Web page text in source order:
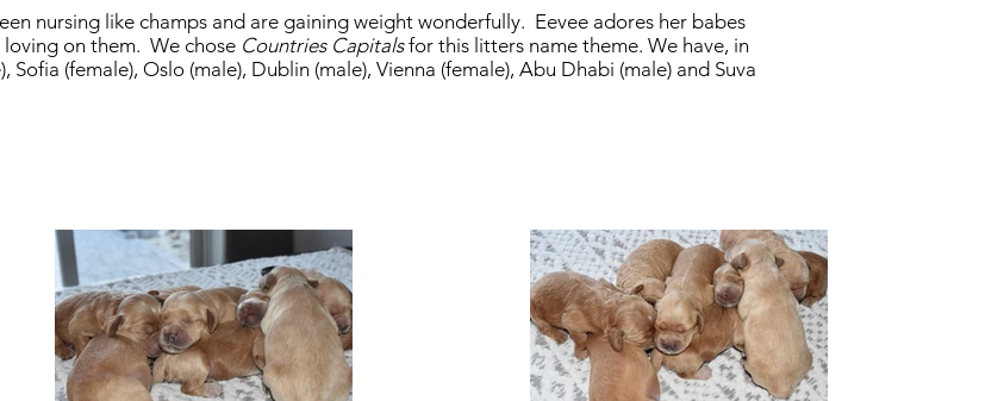
nursing like champs and are gaining weight wonderfully. Eevee adores her babes
on them. We chose Countries Capitalsfor this litters name theme. We have, in
(female), Oslo (male), Dublin (male), Vienna (female), Abu Dhabi (male) and Suva